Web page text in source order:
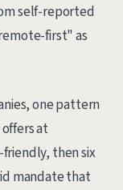
self-reported
first" as
one pattern
at
then six
mandate that